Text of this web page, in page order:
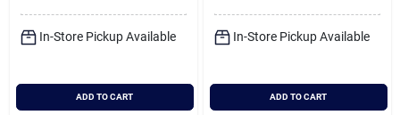
In-Store Pickup Available
ADD TO CART
In-Store Pickup Available
ADD TO CART